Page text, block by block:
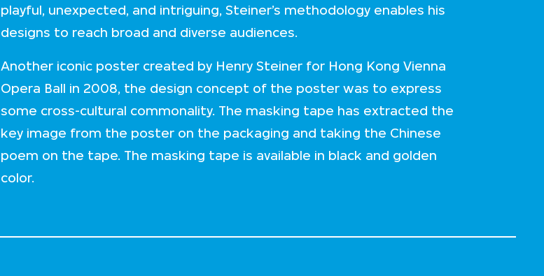
playful, unexpected, and intriguing, Steiner’s methodology enables his
designs to reach broad and diverse audiences.
Another iconic poster created by Henry Steiner for Hong Kong Vienna
Opera Ball in 2008, the design concept of the poster was to express
some cross-cultural commonality. The masking tape has extracted the
key image from the poster on the packaging and taking the Chinese
poem on the tape. The masking tape is available in black and golden
color.